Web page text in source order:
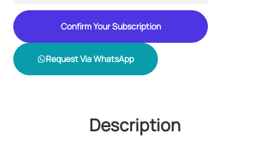
Confirm Your Subscription
Request Via WhatsApp
Description